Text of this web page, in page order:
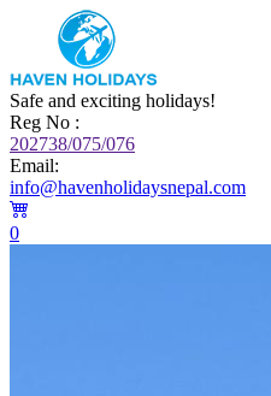
Safe and exciting holidays!
Reg No :
202738/075/076
Email:
info@havenholidaysnepal.com
0